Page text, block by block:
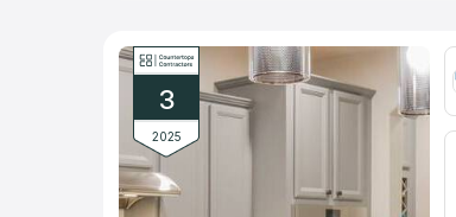
3
2025